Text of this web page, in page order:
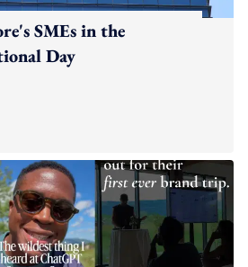
SMEs in the
Day